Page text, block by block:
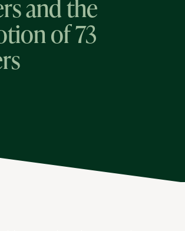
and the
of 73